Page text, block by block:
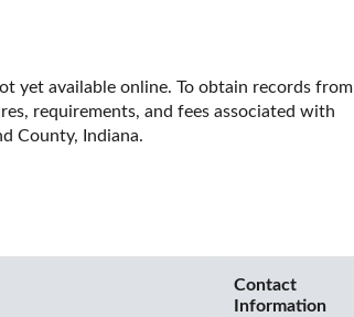
yet available online. To obtain records from
requirements, and fees associated with
County, Indiana.
Contact
Information